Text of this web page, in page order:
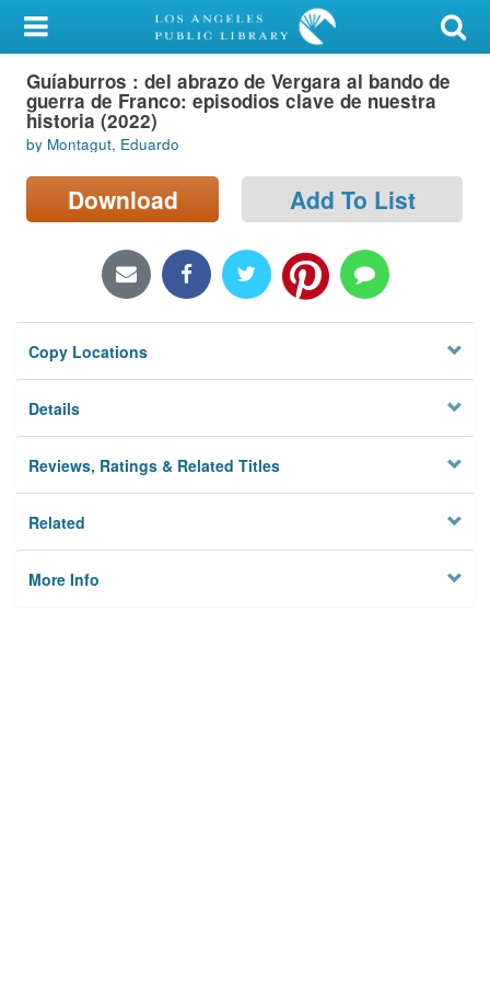
My Account
Library Card
Sign In
Search
Locations/Hours (external
Privacy
Guíaburros : del abrazo de Vergara al bando de
guerra de Franco: episodios clave de nuestra
historia (2022)
by Montagut, Eduardo
Download Add To List
Copy Locations
Details
Reviews, Ratings & Related Titles
Related
More Info